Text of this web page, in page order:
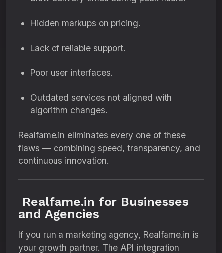
Hidden markups on pricing.
Lack of reliable support.
Poor user interfaces.
Outdated services not aligned with
algorithm changes.
Realfame.in eliminates every one of these
flaws — combining speed, transparency, and
continuous innovation.
Realfame.in for Businesses
and Agencies
If you run a marketing agency, Realfame.in is
your growth partner. The API integration